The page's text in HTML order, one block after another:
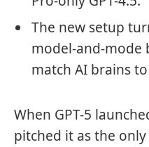
The new setup
model-and-mode
match AI brains
When GPT-5
pitched it as the